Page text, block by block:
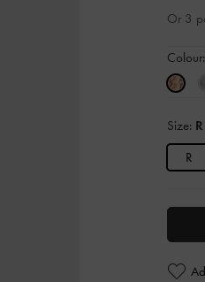
Or 3
Colour:
Size: R
R